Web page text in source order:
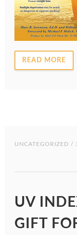
READ MORE
UNCATEGORIZED /
UV
GIFT